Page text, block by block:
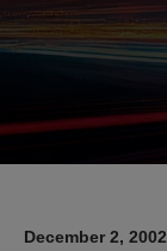
December 2, 2002